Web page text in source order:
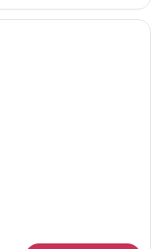
room with two beds, a